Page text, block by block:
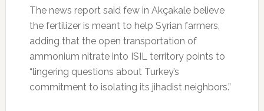
The news report said few in Akçakale believe
the fertilizer is meant to help Syrian farmers,
adding that the open transportation of
ammonium nitrate into ISIL territory points to
“lingering questions about Turkey’s
commitment to isolating its jihadist neighbors.”